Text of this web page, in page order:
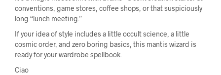
conventions, game stores, coffee shops, or that suspiciously
long “lunch meeting.”
If your idea of style includes a little occult science, a little
cosmic order, and zero boring basics, this mantis wizard is
ready for your wardrobe spellbook.
Ciao